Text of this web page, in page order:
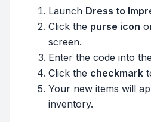
Launch Dress to
Click the purse icon
screen.
Enter the code into
Click the checkmark
Your new items will
inventory.